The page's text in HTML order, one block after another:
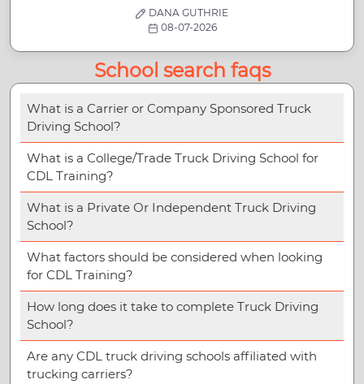
DANA GUTHRIE
08-07-2026
School search faqs
What is a Carrier or Company Sponsored Truck
Driving School?
What is a College/Trade Truck Driving School for
CDL Training?
What is a Private Or Independent Truck Driving
School?
What factors should be considered when looking
for CDL Training?
How long does it take to complete Truck Driving
School?
Are any CDL truck driving schools affiliated with
trucking carriers?